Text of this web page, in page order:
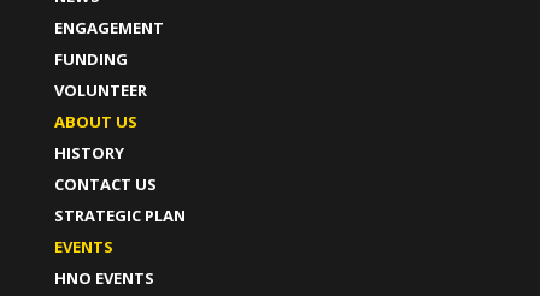
ENGAGEMENT
FUNDING
VOLUNTEER
ABOUT US
HISTORY
CONTACT US
STRATEGIC PLAN
EVENTS
HNO EVENTS